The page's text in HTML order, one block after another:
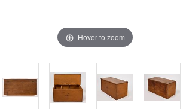
Hover to zoom